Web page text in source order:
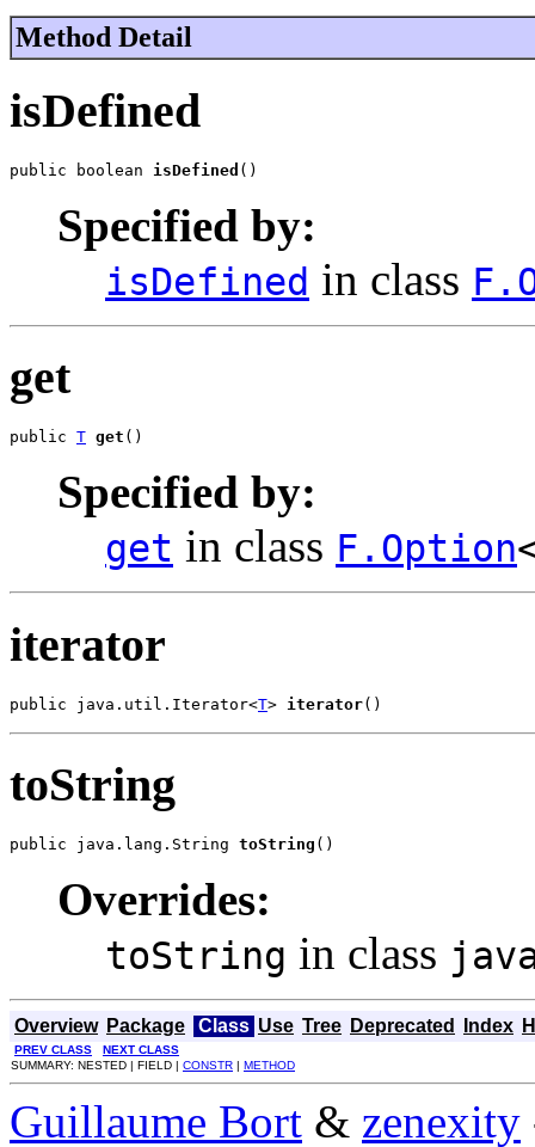
Method Detail
isDefined
public boolean isDefined ()
Specified by:
isDefined in class
get
public T get ()
Specified by:
get in class F.Option
iterator
public java.util.Iterator<T> iterator()
toString
public java.lang.String toString ()
Overrides:
toString in class
Overview Package Class Use Tree Deprecated Index
PREV CLASS
NEXT CLASS
SUMMARY: NESTED | FIELD | CONSTR | METHOD
Guillaume Bort & zenexity